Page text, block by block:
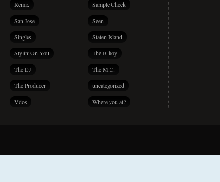
Remix Sample Check
San Jose Seen
Singles Staten Island
Stylin' On You The B-boy
The DJ The M.C.
The Producer uncategorized
Vdos Where you at?